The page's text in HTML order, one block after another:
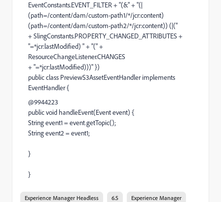
EventConstants.EVENT_FILTER + "(&" + "(|
(path=/content/dam/custom-path1/*/jcr:content)
(path=/content/dam/custom-path2/*/jcr:content)) (|("
+ SlingConstants.PROPERTY_CHANGED_ATTRIBUTES +
"=*jcr:lastModified) " + "(" +
ResourceChangeListener.CHANGES
+ "=*jcr:lastModified)))" })
public class PreviewS3AssetEventHandler implements
EventHandler {
@9944223
public void handleEvent(Event event) {
String event1 = event.getTopic();
String event2 = event1;
}
}
Experience Manager Headless 6.5 Experience Manager